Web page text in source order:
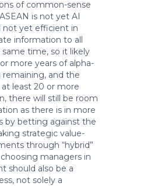
of common-sense
is not yet AI
not yet efficient in
information to all
time, so it likely
more years of alpha-
and the
least 20 or more
there will still be room
as there is in more
by betting against the
strategic value-
through “hybrid”
managers in
should also be a
not solely a